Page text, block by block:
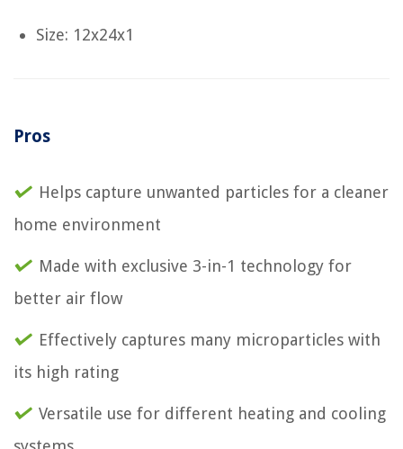
Size: 12x24x1
Pros
Helps capture unwanted particles for a cleaner
home environment
Made with exclusive 3-in-1 technology for
better air flow
Effectively captures many microparticles with
its high rating
Versatile use for different heating and cooling